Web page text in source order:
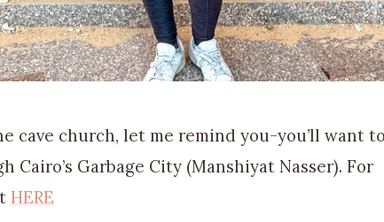
cave church, let me remind you-you’ll want
Cairo’s Garbage City (Manshiyat Nasser). For
HERE